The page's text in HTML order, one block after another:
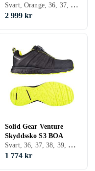
Svart, Orange, 36, 37, 38, 39, 40, 41, 42, 43, 44, 45, 46, 47, 48
2 999 kr
Solid Gear Venture
Skyddssko S3 BOA
Svart, 36, 37, 38, 39, 40, 41, 42, 43, 44, 45, 46, 47, 48
1 774 kr